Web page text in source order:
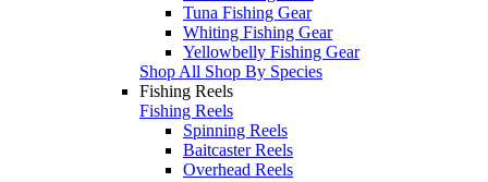
Tuna Fishing Gear
Whiting Fishing Gear
Yellowbelly Fishing Gear
Shop All Shop By Species
Fishing Reels
Fishing Reels
Spinning Reels
Baitcaster Reels
Overhead Reels